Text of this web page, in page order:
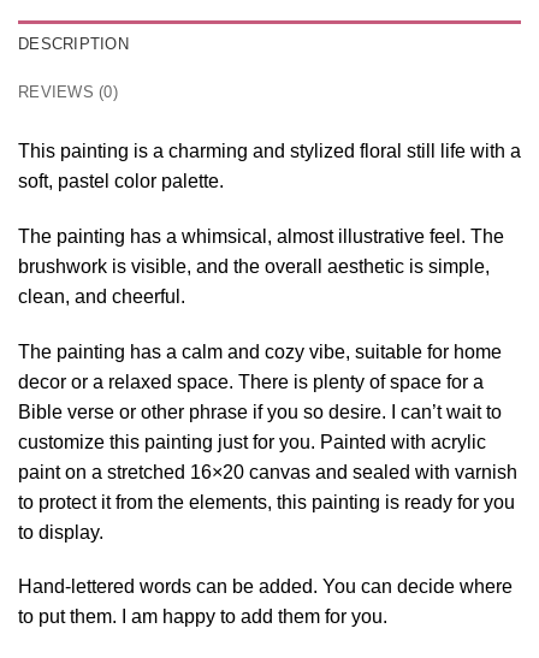
DESCRIPTION
REVIEWS (0)
This painting is a charming and stylized floral still life with a
soft, pastel color palette.
The painting has a whimsical, almost illustrative feel. The
brushwork is visible, and the overall aesthetic is simple,
clean, and cheerful.
The painting has a calm and cozy vibe, suitable for home
decor or a relaxed space. There is plenty of space for a
Bible verse or other phrase if you so desire. I can’t wait to
customize this painting just for you. Painted with acrylic
paint on a stretched 16×20 canvas and sealed with varnish
to protect it from the elements, this painting is ready for you
to display.
Hand-lettered words can be added. You can decide where
to put them. I am happy to add them for you.